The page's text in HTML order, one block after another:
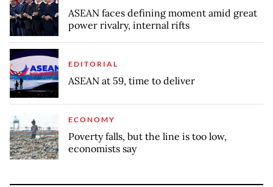
ASEAN faces defining moment amid great
power rivalry, internal rifts
EDITORIAL
ASEAN at 59, time to deliver
ECONOMY
Poverty falls, but the line is too low,
economists say